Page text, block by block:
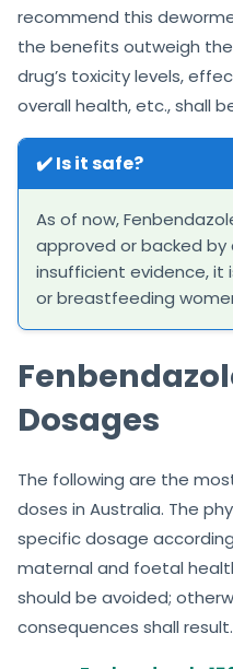
recommend this
the benefits outweigh
drug’s toxicity levels,
overall health, etc., shall
✔️ Is it safe?
As of now,
approved or backed by
insufficient evidence, it
or breastfeeding
Dosages
The following are the
doses in Australia. The
specific dosage
maternal and foetal
should be avoided;
consequences shall result.